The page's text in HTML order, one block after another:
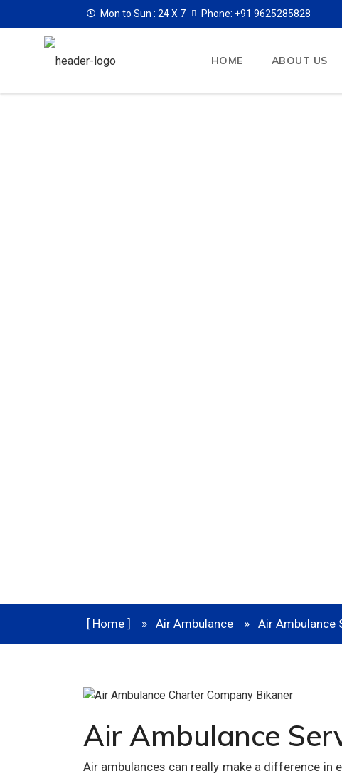
Mon to Sun : 24 X 7 Phone: +91 9625285828
HOME ABOUT US
[ Home ] Air Ambulance Air Ambulance
Air Ambulance
Air ambulances can really make a difference in